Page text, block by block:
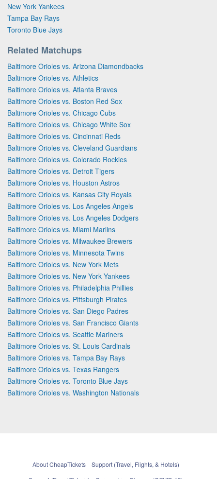
New York Yankees
Tampa Bay Rays
Toronto Blue Jays
Related Matchups
Baltimore Orioles vs. Arizona Diamondbacks
Baltimore Orioles vs. Athletics
Baltimore Orioles vs. Atlanta Braves
Baltimore Orioles vs. Boston Red Sox
Baltimore Orioles vs. Chicago Cubs
Baltimore Orioles vs. Chicago White Sox
Baltimore Orioles vs. Cincinnati Reds
Baltimore Orioles vs. Cleveland Guardians
Baltimore Orioles vs. Colorado Rockies
Baltimore Orioles vs. Detroit Tigers
Baltimore Orioles vs. Houston Astros
Baltimore Orioles vs. Kansas City Royals
Baltimore Orioles vs. Los Angeles Angels
Baltimore Orioles vs. Los Angeles Dodgers
Baltimore Orioles vs. Miami Marlins
Baltimore Orioles vs. Milwaukee Brewers
Baltimore Orioles vs. Minnesota Twins
Baltimore Orioles vs. New York Mets
Baltimore Orioles vs. New York Yankees
Baltimore Orioles vs. Philadelphia Phillies
Baltimore Orioles vs. Pittsburgh Pirates
Baltimore Orioles vs. San Diego Padres
Baltimore Orioles vs. San Francisco Giants
Baltimore Orioles vs. Seattle Mariners
Baltimore Orioles vs. St. Louis Cardinals
Baltimore Orioles vs. Tampa Bay Rays
Baltimore Orioles vs. Texas Rangers
Baltimore Orioles vs. Toronto Blue Jays
Baltimore Orioles vs. Washington Nationals
About CheapTickets
Support (Travel, Flights, & Hotels)